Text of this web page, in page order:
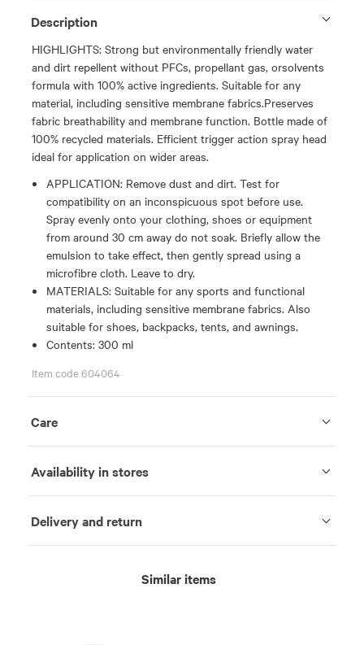
Description
HIGHLIGHTS: Strong but environmentally friendly water
and dirt repellent without PFCs, propellant gas, orsolvents
formula with 100% active ingredients. Suitable for any
material, including sensitive membrane fabrics.Preserves
fabric breathability and membrane function. Bottle made of
100% recycled materials. Efficient trigger action spray head
ideal for application on wider areas.
APPLICATION: Remove dust and dirt. Test for
compatibility on an inconspicuous spot before use.
Spray evenly onto your clothing, shoes or equipment
from around 30 cm away do not soak. Briefly allow the
emulsion to take effect, then gently spread using a
microfibre cloth. Leave to dry.
MATERIALS: Suitable for any sports and functional
materials, including sensitive membrane fabrics. Also
suitable for shoes, backpacks, tents, and awnings.
Contents: 300 ml
Item code 604064
Care
Availability in stores
Delivery and return
Similar items